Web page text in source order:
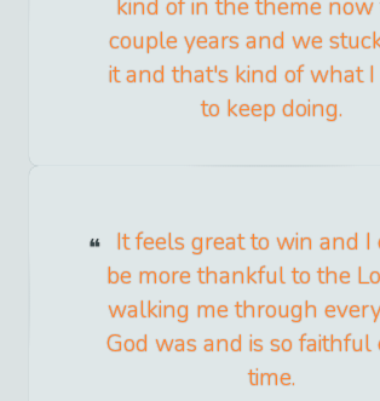
kind of in the theme now
couple years and we
it and that's kind of what
to keep doing.
It feels great to win and I
be more thankful to the
walking me through
God was and is so faithful
time.